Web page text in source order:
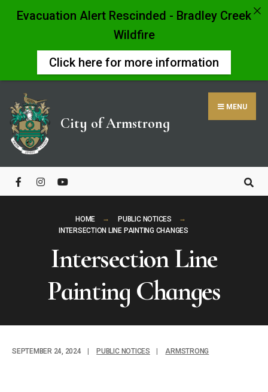
content
City of Armstrong
MENU
HOME
PUBLIC NOTICES
INTERSECTION LINE PAINTING CHANGES
Intersection Line
Painting Changes
SEPTEMBER 24, 2024 PUBLIC NOTICES ARMSTRONG
Close
Evacuation Alert Rescinded - Bradley Creek
Wildfire
Click here for more information